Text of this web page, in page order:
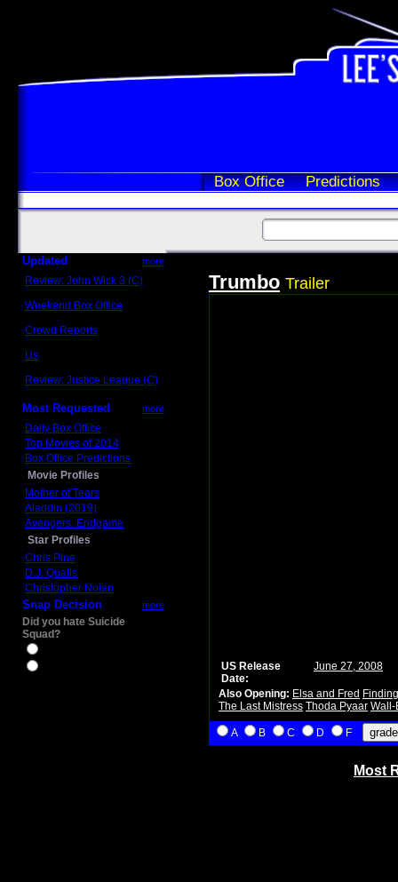
Box Office Predictions
Updated more
Review: John Wick 3 (C)
Weekend Box Office
Crowd Reports
Us
Review: Justice League (C)
Most Requested more
Daily Box Office
Top Movies of 2014
Box Office Predictions
Movie Profiles
Mother of Tears
Aladdin (2019)
Avengers: Endgame
Star Profiles
Chris Pine
D.J. Qualls
Christopher Nolan
Snap Decision more
Did you hate Suicide
Squad?
Trumbo Trailer
US Release
Date:
June 27, 2008
Also Opening: Elsa and Fred
The Last Mistress Thoda Pyaar Wall-
A B C D F
Most